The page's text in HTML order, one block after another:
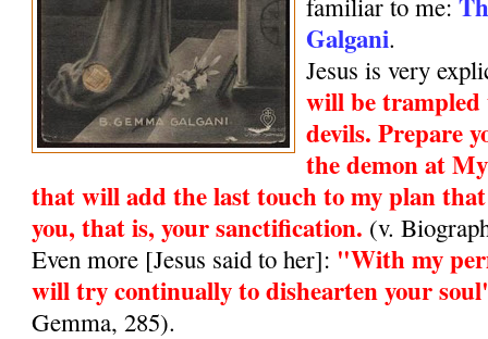
Galgani.
Jesus is very
will be
devils. Prepare
the demon at
that will add the last touch to my plan
you, that is, your sanctification. (v.
Even more [Jesus said to her]: "With my
will try continually to dishearten your
Gemma, 285).